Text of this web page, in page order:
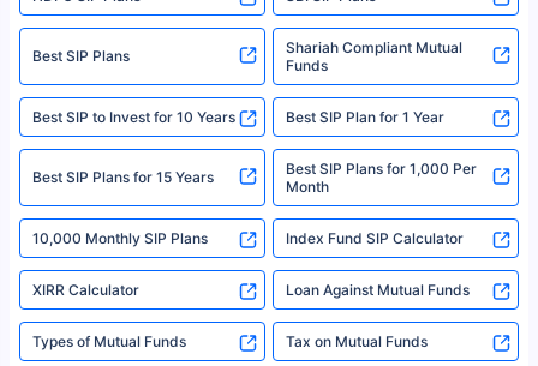
Policybazaar is a registered Insurance Broker | Registration No. 742,
category- Direct Broker (Life & General) |CIN: U74999HR2014PTC053454 |
Registered Office - Plot No.119, Sector - 44, Gurgaon, Haryana – 122001
|Visitors are hereby informed that their information submitted on the
website may be shared with insurers. Product information is authentic and
solely based on the information received from the insurers.©️ Copyright
2008-2025 policybazaar.com. All Rights Reserved
^Returns as on 10th Jan’25. Tata AIA Life Top 200 ULIP Fund has delivered
18% returns over the last 10 years. Past performance is not necessarily
indicative of future results. This disclaimer is specifically regarding a ULIP
fund and is not related to mutual funds. Source: Morningstar.
Best SIP Plans
Shariah Compliant Mutual
Funds
Best SIP to Invest for 10 Years Best SIP Plan for 1 Year
Best SIP Plans for 15 Years
Best SIP Plans for 1,000 Per
Month
10,000 Monthly SIP Plans Index Fund SIP Calculator
XIRR Calculator Loan Against Mutual Funds
Types of Mutual Funds Tax on Mutual Funds